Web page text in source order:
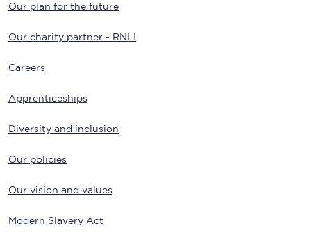
Our plan for the future
Our charity partner - RNLI
Careers
Apprenticeships
Diversity and inclusion
Our policies
Our vision and values
Modern Slavery Act